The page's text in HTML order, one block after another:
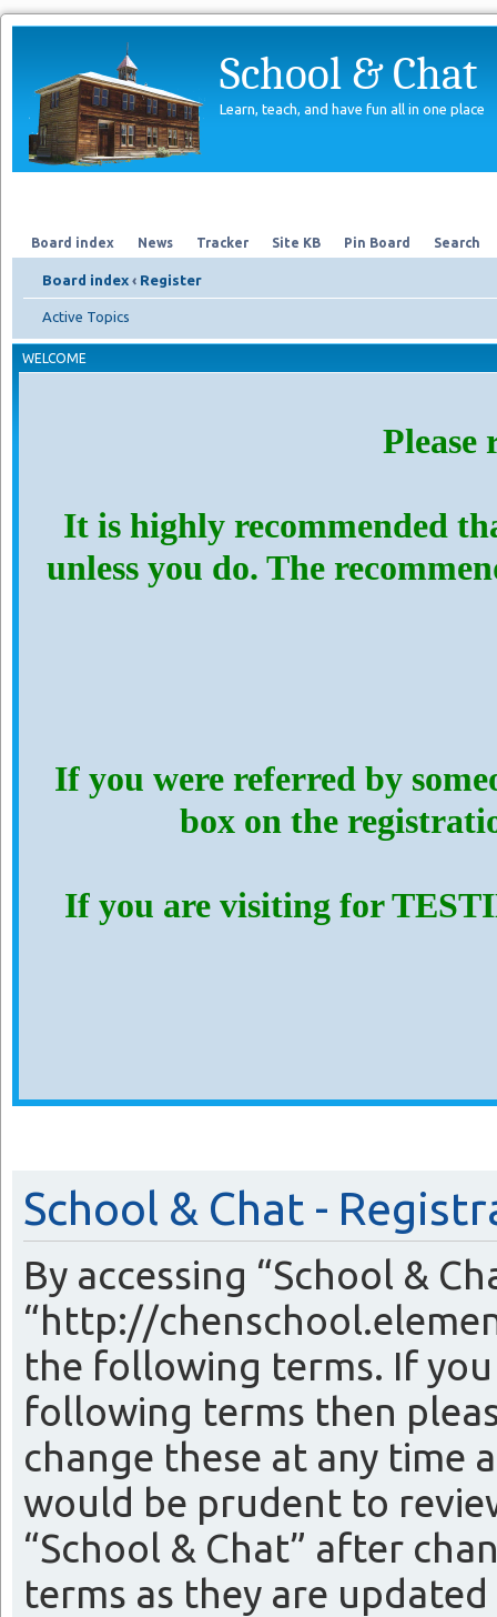
School & Chat
Learn, teach, and have fun all in one place
Board index News Tracker Site KB Pin Board Search
Board index ‹ Register
Active Topics
WELCOME
Please
It is highly recommended
unless you do. The
If you were referred by
box on the
If you are visiting for
School & Chat -
By accessing “School &
“http://
the following terms. If
following terms then
change these at any time
would be prudent to
“School & Chat” after
terms as they are